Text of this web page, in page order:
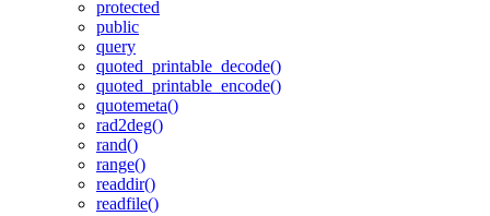
protected
public
query
quoted_printable_decode()
quoted_printable_encode()
quotemeta()
rad2deg()
rand()
range()
readdir()
readfile()